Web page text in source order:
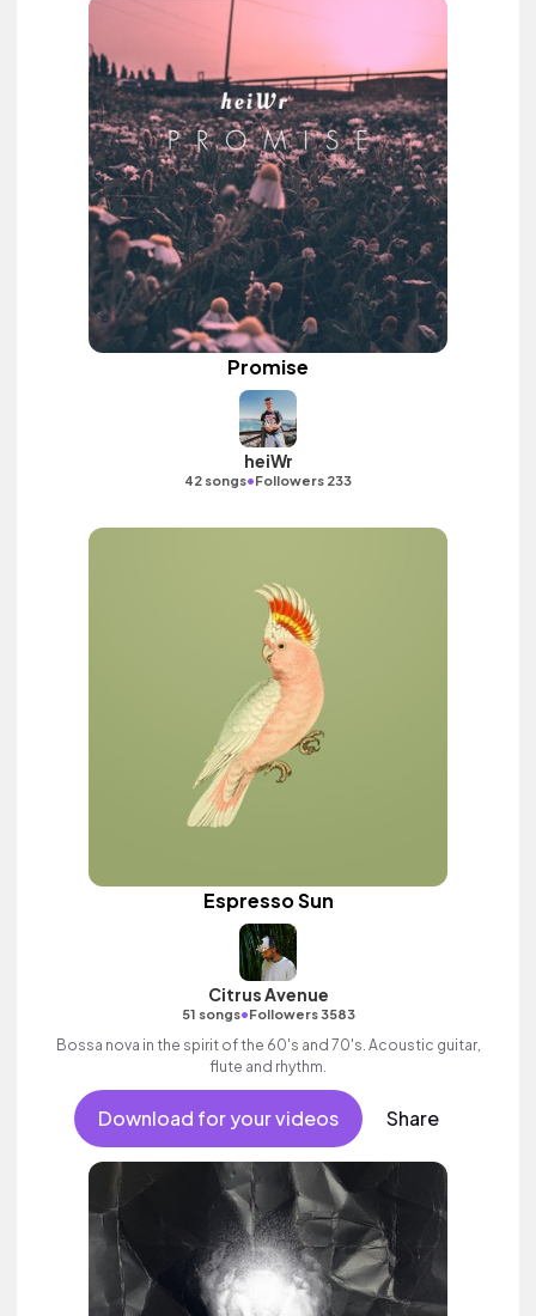
Promise
heiWr
42 songs•Followers 233
Espresso Sun
Citrus Avenue
51 songs•Followers 3583
Bossa nova in the spirit of the 60's and 70's. Acoustic guitar,
flute and rhythm.
Download for your videos Share